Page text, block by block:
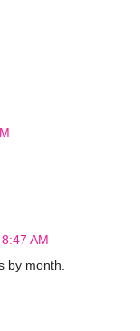
AM
by month.